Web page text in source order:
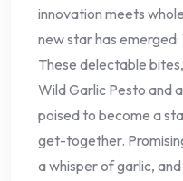
innovation meets
new star has
These delectable
Wild Garlic Pesto and
poised to become a
get-together.
a whisper of garlic,